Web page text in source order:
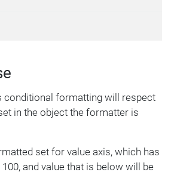
conditional formatting will respect
in the object the formatter is
set for value axis, which has
and value that is below will be